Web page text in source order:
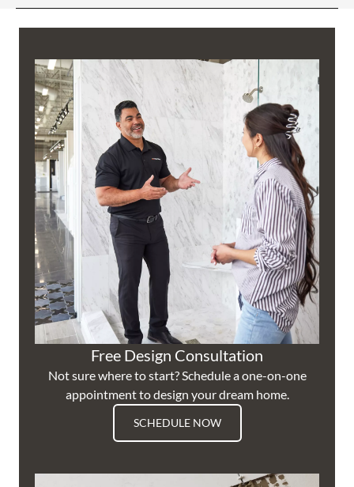
Free Design Consultation
Not sure where to start? Schedule a one-on-one
appointment to design your dream home.
SCHEDULE NOW